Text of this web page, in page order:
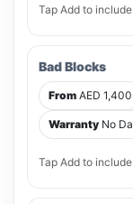
Tap Add to include
Bad Blocks
From AED 1,400
Warranty No
Tap Add to include